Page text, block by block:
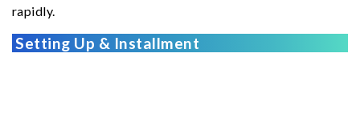
rapidly.
Setting Up & Installment